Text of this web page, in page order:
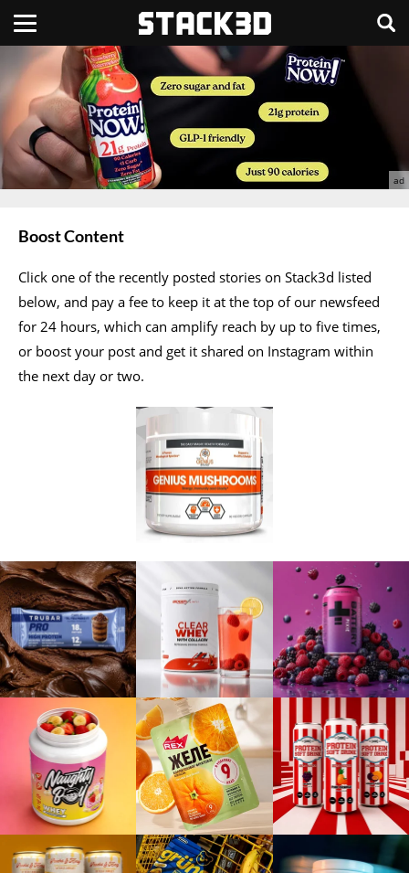
Boost Content
Click one of the recently posted stories on Stack3d listed
below, and pay a fee to keep it at the top of our newsfeed
for 24 hours, which can amplify reach by up to five times,
or boost your post and get it shared on Instagram within
the next day or two.